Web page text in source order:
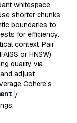
whitespace,
shorter chunks
boundaries to
for efficiency.
context. Pair
or HNSW)
quality via
adjust
Cohere’s
/